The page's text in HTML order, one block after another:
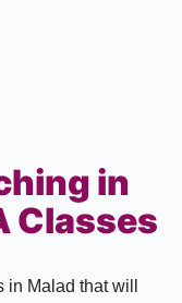
in
Classes
Malad that will